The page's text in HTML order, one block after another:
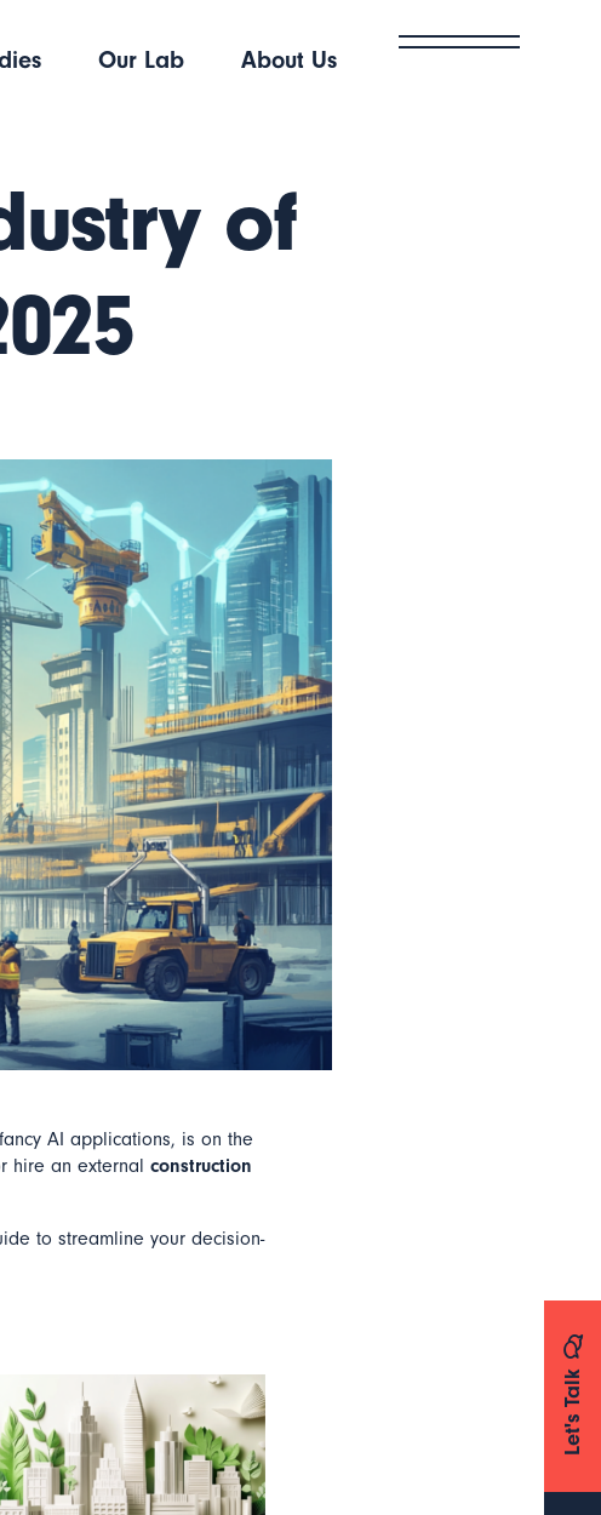
Our Lab About Us
Let's Talk
of
AI applications, is on the
hire an external construction
to streamline your decision-